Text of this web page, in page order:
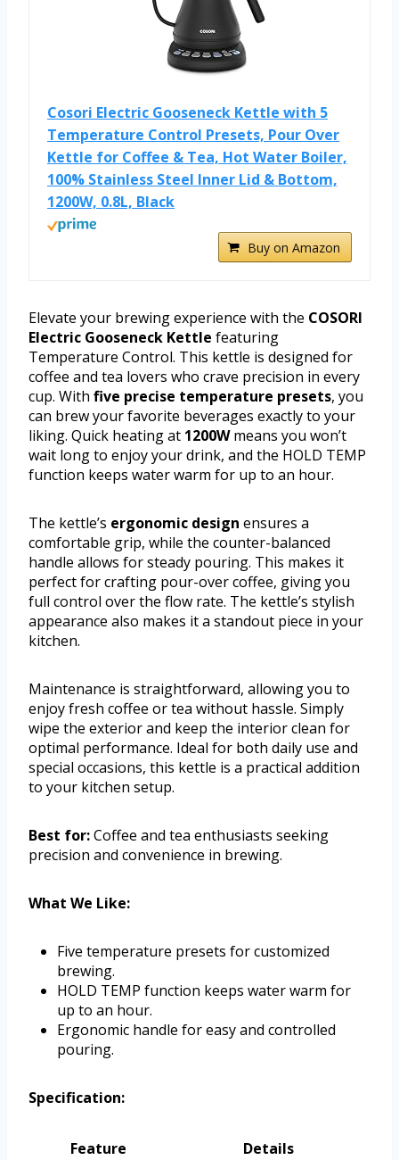
Cosori Electric Gooseneck Kettle with 5
Temperature Control Presets, Pour Over
Kettle for Coffee & Tea, Hot Water Boiler,
100% Stainless Steel Inner Lid & Bottom,
1200W, 0.8L, Black
Buy on Amazon
Elevate your brewing experience with the COSORI
Electric Gooseneck Kettle featuring
Temperature Control. This kettle is designed for
coffee and tea lovers who crave precision in every
cup. With five precise temperature presets, you
can brew your favorite beverages exactly to your
liking. Quick heating at 1200Wmeans you won’t
wait long to enjoy your drink, and the HOLD TEMP
function keeps water warm for up to an hour.
The kettle’s ergonomic design ensures a
comfortable grip, while the counter-balanced
handle allows for steady pouring. This makes it
perfect for crafting pour-over coffee, giving you
full control over the flow rate. The kettle’s stylish
appearance also makes it a standout piece in your
kitchen.
Maintenance is straightforward, allowing you to
enjoy fresh coffee or tea without hassle. Simply
wipe the exterior and keep the interior clean for
optimal performance. Ideal for both daily use and
special occasions, this kettle is a practical addition
to your kitchen setup.
Best for:Coffee and tea enthusiasts seeking
precision and convenience in brewing.
What We Like:
Five temperature presets for customized
brewing.
HOLD TEMP function keeps water warm for
up to an hour.
Ergonomic handle for easy and controlled
pouring.
Specification:
Feature
Details